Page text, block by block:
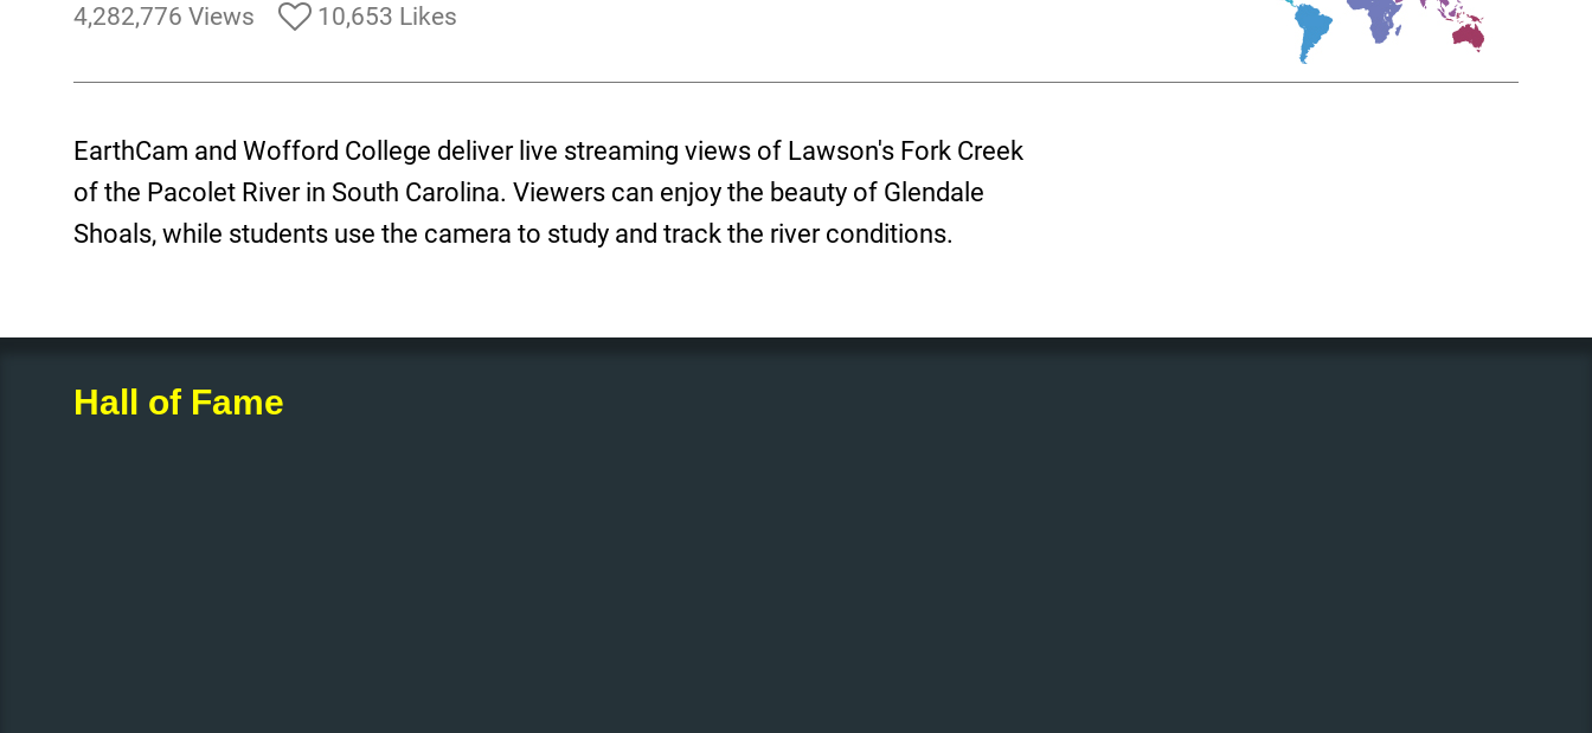
4,282,776 Views 10,653 Likes
EarthCam and Wofford College deliver live streaming views of Lawson's Fork Creek
of the Pacolet River in South Carolina. Viewers can enjoy the beauty of Glendale
Shoals, while students use the camera to study and track the river conditions.
Hall of Fame